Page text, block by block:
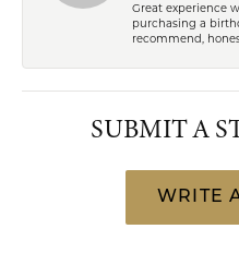
Great experience
purchasing a
recommend,
SUBMIT A
WRITE